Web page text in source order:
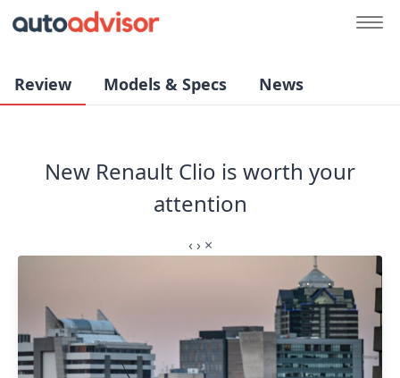
Review Models & Specs News
New Renault Clio is worth your
attention
‹ › ×